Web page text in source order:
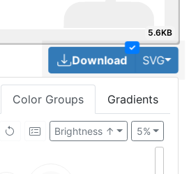
5.6KB
✓
Download SVG
Color Groups Gradients
5%
Brightness ↑